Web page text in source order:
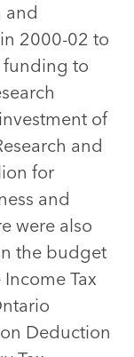
and
2000-02 to
to
of
and
for
and
were also
the budget
Tax
Deduction